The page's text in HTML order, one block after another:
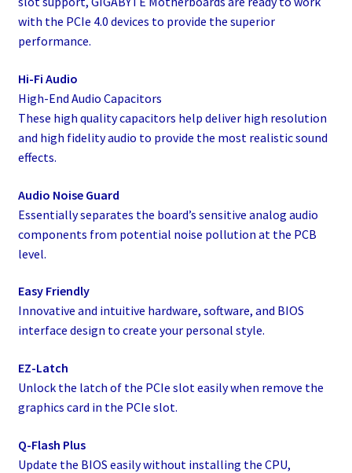
with the PCIe 4.0 devices to provide the superior
performance.
Hi-Fi Audio
High-End Audio Capacitors
These high quality capacitors help deliver high resolution
and high fidelity audio to provide the most realistic sound
effects.
Audio Noise Guard
Essentially separates the board’s sensitive analog audio
components from potential noise pollution at the PCB
level.
Easy Friendly
Innovative and intuitive hardware, software, and BIOS
interface design to create your personal style.
EZ-Latch
Unlock the latch of the PCIe slot easily when remove the
graphics card in the PCIe slot.
Q-Flash Plus
Update the BIOS easily without installing the CPU,